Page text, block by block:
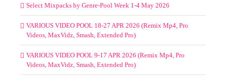
Select Mixpacks by Genre-Pool Week 1-4 May 2026
VARIOUS VIDEO POOL 18-27 APR 2026 (Remix Mp4, Pro
Videos, MaxVidz, Smash, Extended Pro)
VARIOUS VIDEO POOL 9-17 APR 2026 (Remix Mp4, Pro
Videos, MaxVidz, Smash, Extended Pro)